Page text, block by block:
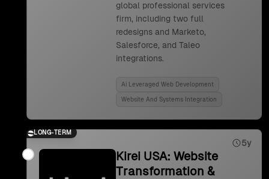
global professional services
firm, including two full
redesigns and Marketo,
Salesforce, and Taleo
integrations.
Ai Leveraged Web Development
Website And Systems Integration
LONG-TERM
5y
Kirei USA: Website
Transformation &